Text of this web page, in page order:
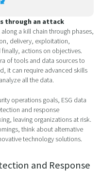
through an attack
a kill chain through phases,
delivery, exploitation,
actions on objectives.
of tools and data sources to
it can require advanced skills
all the data.
operations goals, ESG data
and response
leaving organizations at risk.
think about alternative
technology solutions.
and Response